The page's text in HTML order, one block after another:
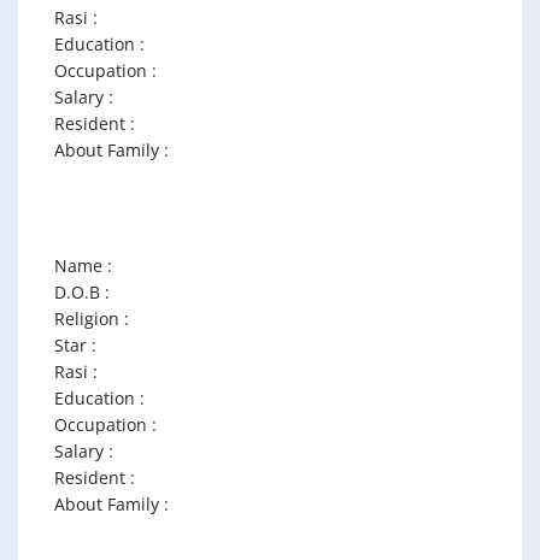
Rasi :
Education :
Occupation :
Salary :
Resident :
About Family :
Name :
D.O.B :
Religion :
Star :
Rasi :
Education :
Occupation :
Salary :
Resident :
About Family :